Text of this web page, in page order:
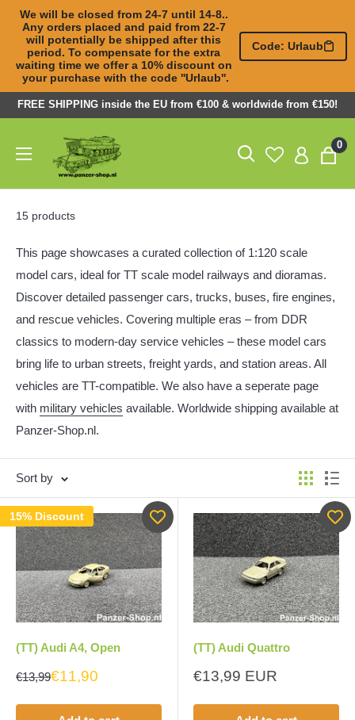
We will be closed from 24-7 until 14-8..
Any orders placed and paid from 22-7
will potentially be shipped after this
period. To compensate for the extra
waiting time we offer a 10% discount on
your purchase with the code ''Urlaub''.
Code: Urlaub
Skip
content
FREE SHIPPING inside the EU from €100 & worldwide from €150!
Panzer-
ShopNL
0
15 products
This page showcases a curated collection of 1:120 scale
model cars, ideal for TT scale model railways and dioramas.
Discover detailed passenger cars, trucks, buses, fire engines,
and rescue vehicles. Covering multiple eras – from DDR
classics to modern-day service vehicles – these model cars
bring life to urban streets, freight yards, and station areas. All
vehicles are TT-compatible. We also have a seperate page
with military vehicles available. Worldwide shipping available at
Panzer-Shop.nl.
Sort by
15% Discount
(TT) Audi A4, Open
€13,99€11,90
(TT) Audi Quattro
Sale
€13,99 EUR